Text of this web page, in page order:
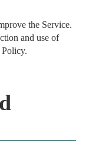
the Service.
and use of